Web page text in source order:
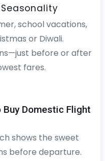
school vacations,
or Diwali.
before or after
fares.
Domestic Flight
shows the sweet
before departure.